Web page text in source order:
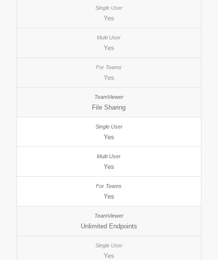
Yes
Yes
Yes
File Sharing
Yes
Yes
Yes
Unlimited Endpoints
Yes